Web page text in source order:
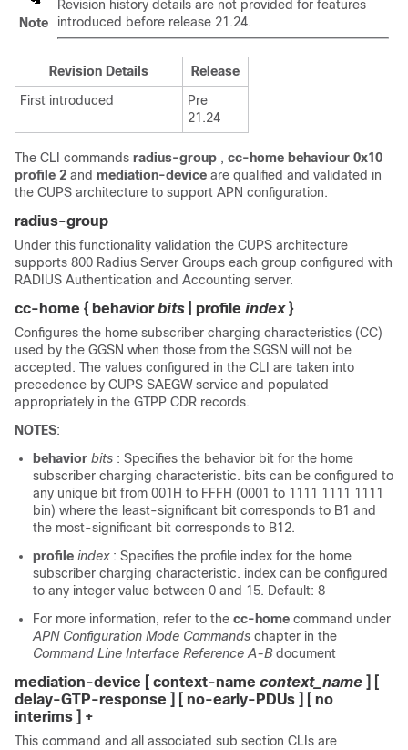
Note
Revision history details are not provided for features
introduced before release 21.24.
Revision Details
Release
First introduced
Pre
21.24
The CLI commands radius-group , cc-home behaviour 0x10
profile 2 and mediation-device are qualified and validated in
the CUPS architecture to support APN configuration.
radius-group
Under this functionality validation the CUPS architecture
supports 800 Radius Server Groups each group configured with
RADIUS Authentication and Accounting server.
cc-home { behaviorbits | profile index }
Configures the home subscriber charging characteristics (CC)
used by the GGSN when those from the SGSN will not be
accepted. The values configured in the CLI are taken into
precedence by CUPS SAEGW service and populated
appropriately in the GTPP CDR records.
NOTES:
behavior bits : Specifies the behavior bit for the home
subscriber charging characteristic. bits can be configured to
any unique bit from 001H to FFFH (0001 to 1111 1111 1111
bin) where the least-significant bit corresponds to B1 and
the most-significant bit corresponds to B12.
profile index : Specifies the profile index for the home
subscriber charging characteristic. index can be configured
to any integer value between 0 and 15. Default: 8
For more information, refer to the cc-home command under
APN Configuration Mode Commands chapter in the
Command Line Interface Reference A-Bdocument
mediation-device [ context-name context_name
delay-GTP-response ] [ no-early-PDUs ] [ no
interims ] +
This command and all associated sub section CLIs are